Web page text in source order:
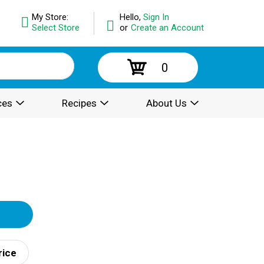
Hello, Sign In
or Create an Account
My Store:
Select Store
0
Recipes About Us